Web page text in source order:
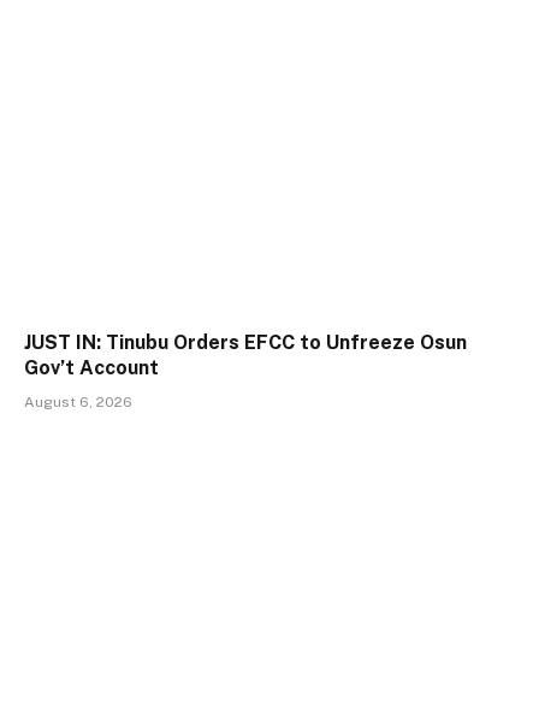
JUST IN: Tinubu Orders EFCC to Unfreeze Osun
Gov’t Account
August 6, 2026